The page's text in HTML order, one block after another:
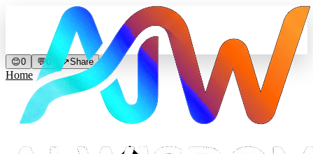
😊0 💬0 ↗Share
Home